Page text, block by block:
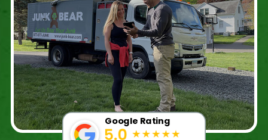
Google Rating
PRICING
ABOUT US
JOIN OUR TEAM
CONTACT
START HERE